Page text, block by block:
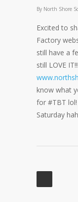
By North Shore
Excited to
Factory
still have a
still LOVE IT!!!
know what
for #TBT lol!
Saturday